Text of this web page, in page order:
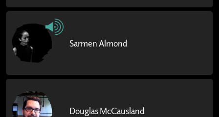
Sarmen Almond
Douglas McCausland